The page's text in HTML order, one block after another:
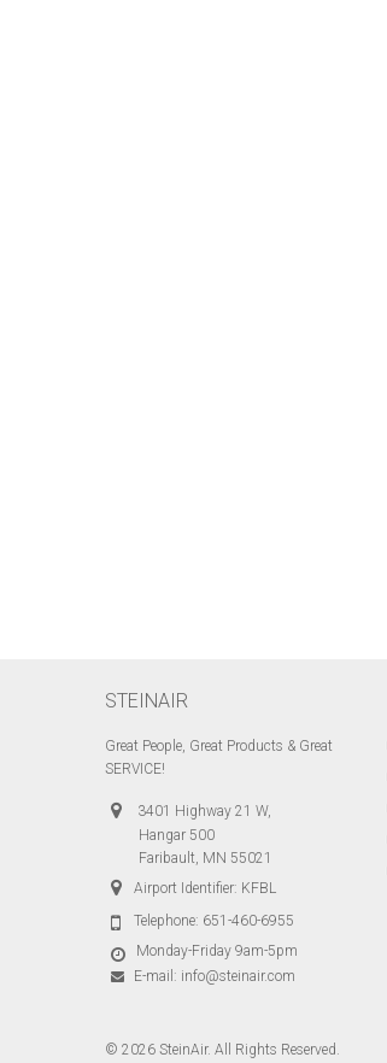
STEINAIR
Great People, Great Products & Great
SERVICE!
3401 Highway 21 W,
Hangar 500
Faribault, MN 55021
Airport Identifier: KFBL
Telephone: 651-460-6955
Monday-Friday 9am-5pm
E-mail: info@steinair.com
© 2026 SteinAir. All Rights Reserved.